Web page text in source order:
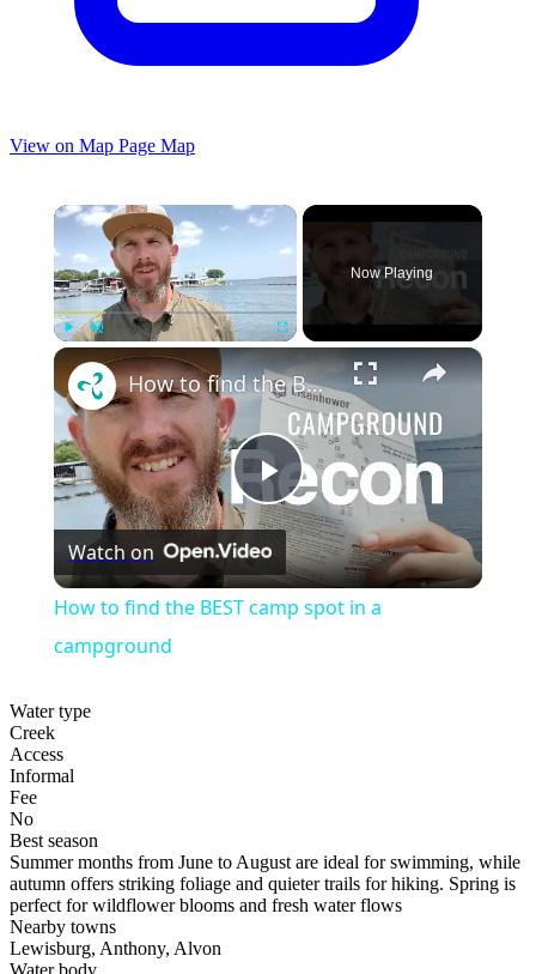
View on Map Page Map
×
Now Playing
×
Play
Video
How to find the BEST camp spot in a campground
Watch on
How to find the BEST camp spot in a
campground
Water type
Creek
Access
Informal
Fee
No
Best season
Summer months from June to August are ideal for swimming, while
autumn offers striking foliage and quieter trails for hiking. Spring is
perfect for wildflower blooms and fresh water flows
Nearby towns
Lewisburg, Anthony, Alvon